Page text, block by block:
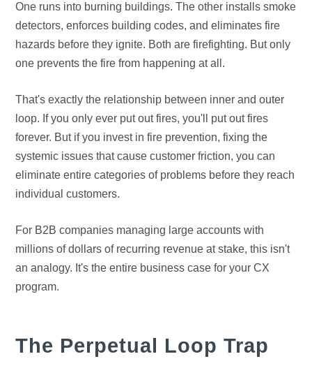
One runs into burning buildings. The other installs smoke
detectors, enforces building codes, and eliminates fire
hazards before they ignite. Both are firefighting. But only
one prevents the fire from happening at all.
That's exactly the relationship between inner and outer
loop. If you only ever put out fires, you'll put out fires
forever. But if you invest in fire prevention, fixing the
systemic issues that cause customer friction, you can
eliminate entire categories of problems before they reach
individual customers.
For B2B companies managing large accounts with
millions of dollars of recurring revenue at stake, this isn't
an analogy. It's the entire business case for your CX
program.
The Perpetual Loop Trap